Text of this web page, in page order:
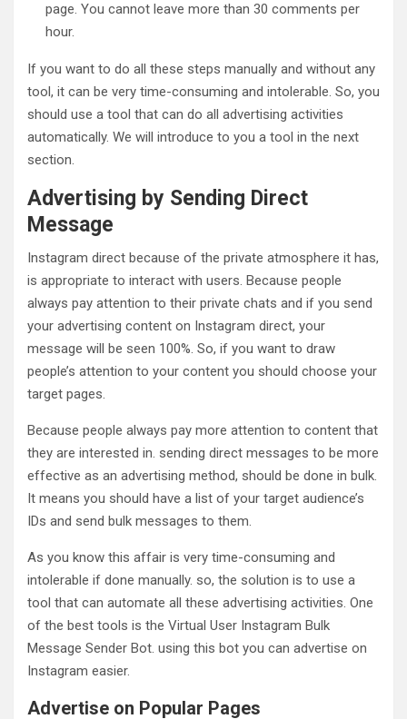
page. You cannot leave more than 30 comments per
hour.
If you want to do all these steps manually and without any
tool, it can be very time-consuming and intolerable. So, you
should use a tool that can do all advertising activities
automatically. We will introduce to you a tool in the next
section.
Advertising by Sending Direct
Message
Instagram direct because of the private atmosphere it has,
is appropriate to interact with users. Because people
always pay attention to their private chats and if you send
your advertising content on Instagram direct, your
message will be seen 100%. So, if you want to draw
people’s attention to your content you should choose your
target pages.
Because people always pay more attention to content that
they are interested in. sending direct messages to be more
effective as an advertising method, should be done in bulk.
It means you should have a list of your target audience’s
IDs and send bulk messages to them.
As you know this affair is very time-consuming and
intolerable if done manually. so, the solution is to use a
tool that can automate all these advertising activities. One
of the best tools is the Virtual User Instagram Bulk
Message Sender Bot. using this bot you can advertise on
Instagram easier.
Advertise on Popular Pages